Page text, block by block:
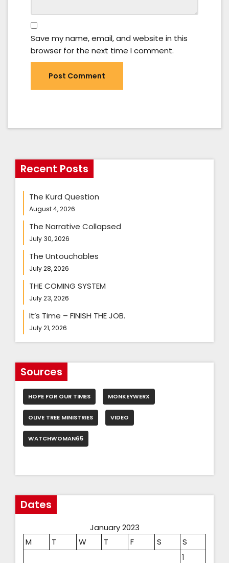
Save my name, email, and website in this
browser for the next time I comment.
Recent Posts
The Kurd Question
August 4, 2026
The Narrative Collapsed
July 30, 2026
The Untouchables
July 28, 2026
THE COMING SYSTEM
July 23, 2026
It’s Time – FINISH THE JOB.
July 21, 2026
Sources
HOPE FOR OUR TIMES MONKEYWERX
OLIVE TREE MINISTRIES VIDEO
WATCHWOMAN65
Dates
January 2023
M
T W T F S S
1